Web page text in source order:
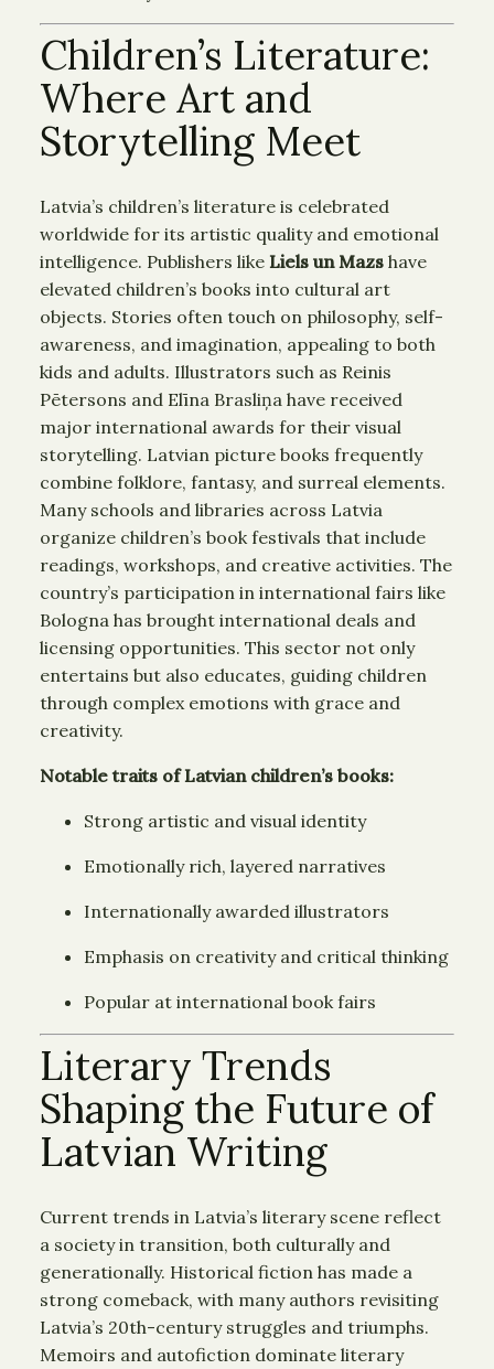
Children’s Literature:
Where Art and
Storytelling Meet
Latvia’s children’s literature is celebrated
worldwide for its artistic quality and emotional
intelligence. Publishers like Liels un Mazs have
elevated children’s books into cultural art
objects. Stories often touch on philosophy, self-
awareness, and imagination, appealing to both
kids and adults. Illustrators such as Reinis
Pētersons and Elīna Brasliņa have received
major international awards for their visual
storytelling. Latvian picture books frequently
combine folklore, fantasy, and surreal elements.
Many schools and libraries across Latvia
organize children’s book festivals that include
readings, workshops, and creative activities. The
country’s participation in international fairs like
Bologna has brought international deals and
licensing opportunities. This sector not only
entertains but also educates, guiding children
through complex emotions with grace and
creativity.
Notable traits of Latvian children’s books:
Strong artistic and visual identity
Emotionally rich, layered narratives
Internationally awarded illustrators
Emphasis on creativity and critical thinking
Popular at international book fairs
Literary Trends
Shaping the Future of
Latvian Writing
Current trends in Latvia’s literary scene reflect
a society in transition, both culturally and
generationally. Historical fiction has made a
strong comeback, with many authors revisiting
Latvia’s 20th-century struggles and triumphs.
Memoirs and autofiction dominate literary